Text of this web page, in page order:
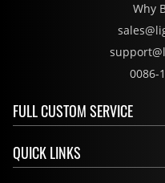
Why
0086-
FULL CUSTOM SERVICE
QUICK LINKS